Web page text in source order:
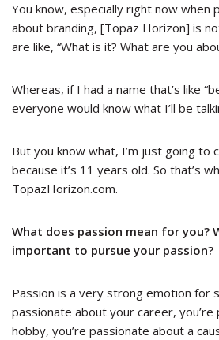
You know, especially right now when
about branding, [Topaz Horizon] is
are like, “What is it? What are you
Whereas, if I had a name that’s like
everyone would know what I’ll be
But you know what, I’m just going to
because it’s 11 years old. So that’s
TopazHorizon.com.
What does passion mean for you?
important to pursue your passion?
Passion is a very strong emotion for
passionate about your career, you’re
hobby, you’re passionate about a